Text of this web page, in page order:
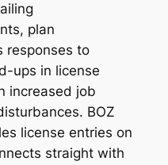
plan
responses to
ups in license
increased job
BOZ
license entries on
straight with